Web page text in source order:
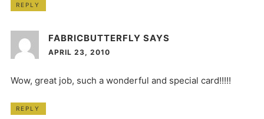
REPLY
FABRICBUTTERFLY SAYS
APRIL 23, 2010
Wow, great job, such a wonderful and special card!!!!!
REPLY